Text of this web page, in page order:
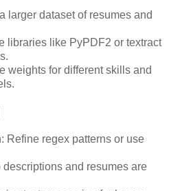
larger dataset of resumes and
libraries like PyPDF2 or textract
weights for different skills and
Refine regex patterns or use
and resumes are